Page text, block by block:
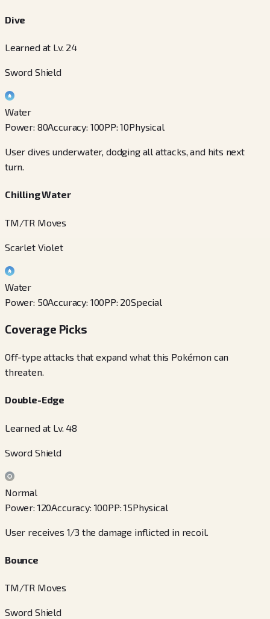
Dive
Learned at Lv. 24
Sword Shield
Water
Power: 80Accuracy: 100PP:10Physical
User dives underwater, dodging all attacks, and hits next
turn.
Chilling Water
TM/TR Moves
Scarlet Violet
Water
Power: 50Accuracy: 100PP: 20Special
Coverage Picks
Off-type attacks that expand what this Pokémon can
threaten.
Double-Edge
Learned at Lv. 48
Sword Shield
Normal
Power: 120Accuracy: 100PP:15Physical
User receives 1/3 the damage inflicted in recoil.
Bounce
TM/TR Moves
Sword Shield